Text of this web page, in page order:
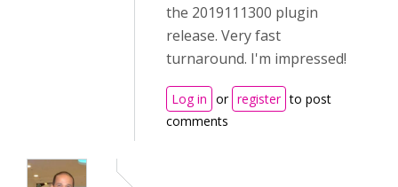
the 2019111300 plugin
release. Very fast
turnaround. I'm impressed!
Log in or register to post
comments